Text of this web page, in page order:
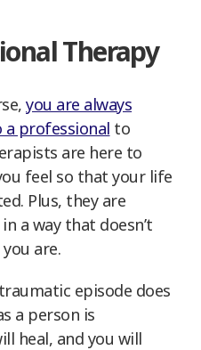
Therapy
you are always
a professional to
are here to
feel so that your life
Plus, they are
a way that doesn’t
are.
episode does
a person is
heal, and you will